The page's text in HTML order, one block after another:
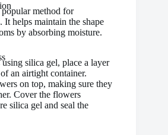
method for
. It helps maintain the shape
by absorbing moisture.
silica gel, place a layer
an airtight container.
on top, making sure they
Cover the flowers
silica gel and seal the